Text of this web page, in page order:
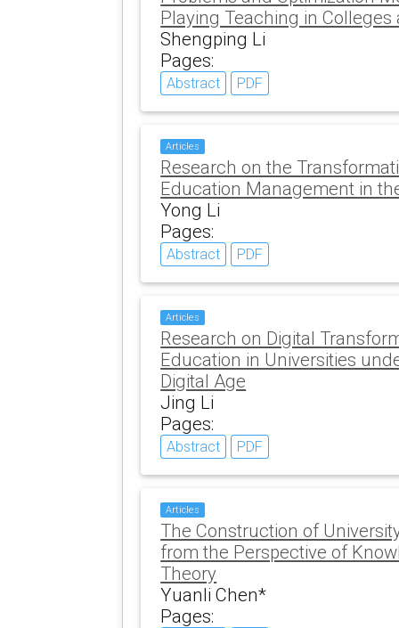
Playing Teaching in Colleges
Shengping Li
Pages:
Abstract PDF
Articles
Research on the
Education Management in
Yong Li
Pages:
Abstract PDF
Articles
Research on Digital
Education in Universities
Digital Age
Jing Li
Pages:
Abstract PDF
Articles
The Construction of
from the Perspective of
Theory
Yuanli Chen*
Pages: